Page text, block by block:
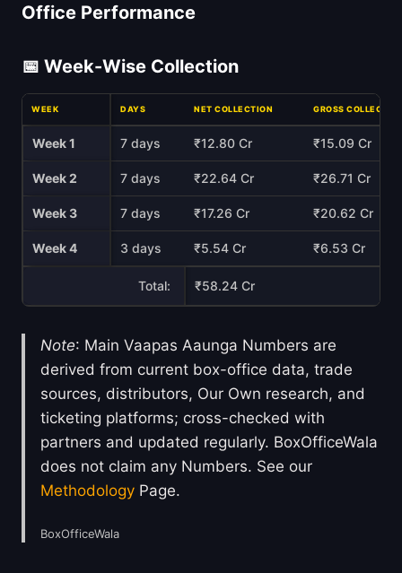
Office Performance
📅 Week-Wise Collection
WEEK DAYS NET COLLECTION GROSS
Week 1 7 days ₹12.80 Cr ₹15.09 Cr
Week 2 7 days ₹22.64 Cr ₹26.71 Cr
Week 3 7 days ₹17.26 Cr ₹20.62 Cr
Week 4 3 days ₹5.54 Cr ₹6.53 Cr
Total: ₹58.24 Cr
Note: Main Vaapas Aaunga Numbers are
derived from current box-office data, trade
sources, distributors, Our Own research, and
ticketing platforms; cross-checked with
partners and updated regularly. BoxOfficeWala
does not claim any Numbers. See our
Methodology Page.
BoxOfficeWala